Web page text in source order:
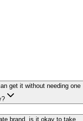
get it without needing one
brand, is it okay to take